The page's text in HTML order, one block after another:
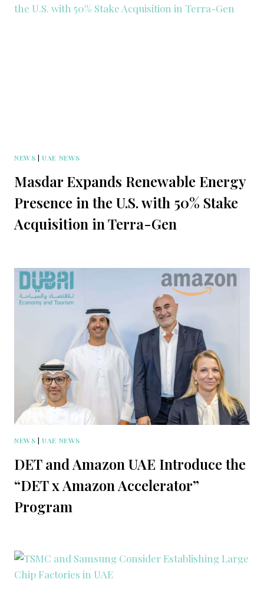
NEWS |UAE NEWS
Masdar Expands Renewable Energy
Presence in the U.S. with 50% Stake
Acquisition in Terra-Gen
NEWS |UAE NEWS
DET and Amazon UAE Introduce the
“DET x Amazon Accelerator”
Program